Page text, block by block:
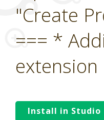
"Create
=== *
Install in Studio